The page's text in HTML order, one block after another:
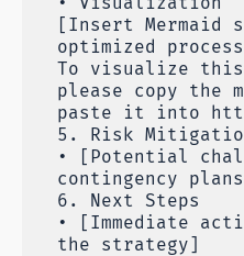
[Insert Mermaid
optimized
To visualize
please copy the
paste it into
5. Risk
• [Potential
contingency
6. Next Steps
• [Immediate
the strategy]